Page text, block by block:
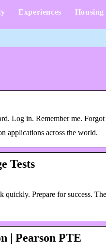
Experiences Housing
Log in. Remember me.
applications across the world.
Tests
Prepare for success.
| Pearson PTE